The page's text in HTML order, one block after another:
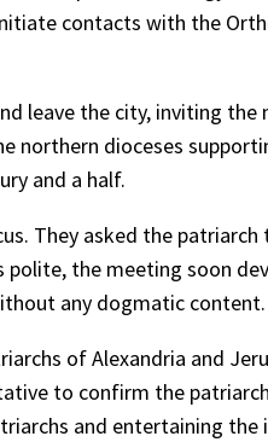
contacts with the
leave the city, inviting
northern dioceses
and a half.
They asked the
polite, the meeting soon
any dogmatic content.
of Alexandria and
to confirm the
and entertaining